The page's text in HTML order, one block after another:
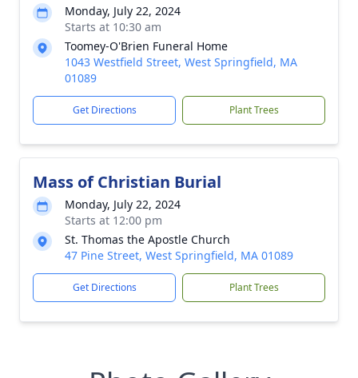
Monday, July 22, 2024
Starts at 10:30 am
Toomey-O'Brien Funeral Home
1043 Westfield Street, West Springfield, MA
01089
Get Directions Plant Trees
Mass of Christian Burial
Monday, July 22, 2024
Starts at 12:00 pm
St. Thomas the Apostle Church
47 Pine Street, West Springfield, MA 01089
Get Directions Plant Trees